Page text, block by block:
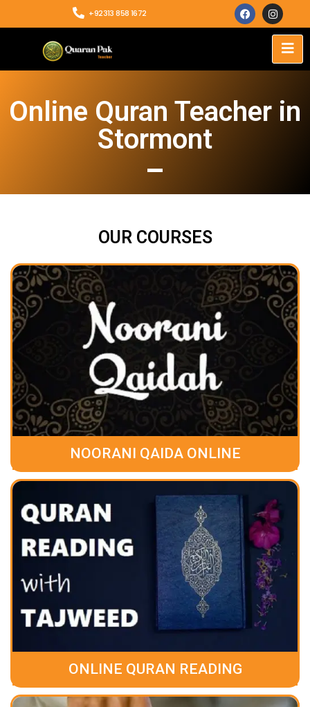
+92313 858 1672
Online Quran Teacher in
Stormont
OUR COURSES
NOORANI QAIDA ONLINE
ONLINE QURAN READING